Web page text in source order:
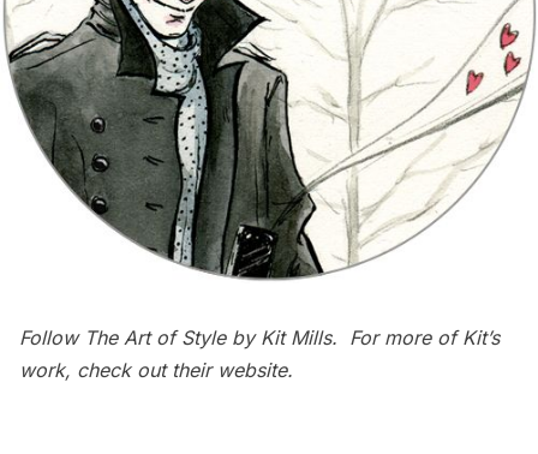
Follow The Art of Styleby Kit Mills. For more of Kit’s
work, check out their website.